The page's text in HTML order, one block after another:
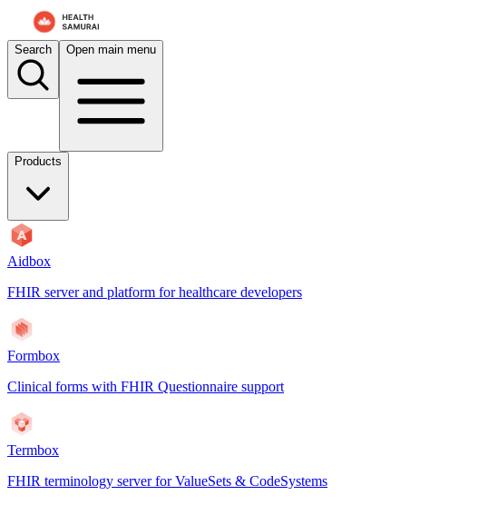
Search Open main menu
Products
Aidbox
FHIR server and platform for healthcare developers
Formbox
Clinical forms with FHIR Questionnaire support
Termbox
FHIR terminology server for ValueSets & CodeSystems